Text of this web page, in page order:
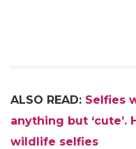
ALSO READ: Selfies
anything but ‘cute’.
wildlife selfies